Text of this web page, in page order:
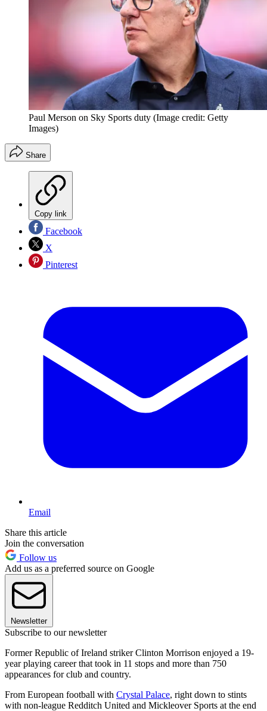
Paul Merson on Sky Sports duty (Image credit: Getty
Images)
Share
Copy link
Facebook
X
Pinterest
Email
Share this article
Join the conversation
Follow us
Add us as a preferred source on Google
Newsletter
Subscribe to our newsletter
Former Republic of Ireland striker Clinton Morrison enjoyed a 19-
year playing career that took in 11 stops and more than 750
appearances for club and country.
From European football with Crystal Palace, right down to stints
with non-league Redditch United and Mickleover Sports at the end